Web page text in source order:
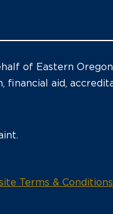
of Eastern
financial aid,
Terms & Conditions